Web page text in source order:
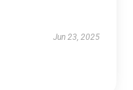
Jun 23, 2025